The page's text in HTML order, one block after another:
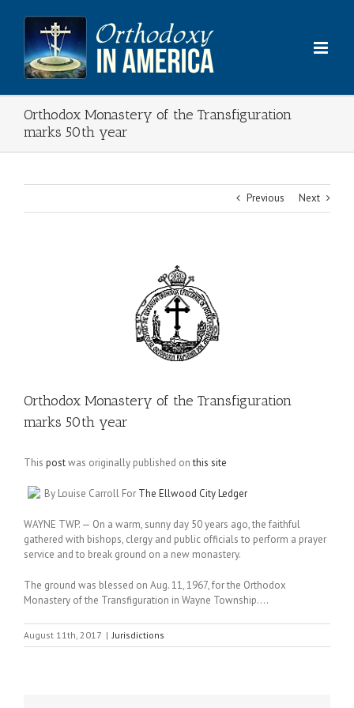
content
Orthodox Monastery of the Transfiguration
marks 50th year
Previous Next
Orthodox Monastery of the Transfiguration
marks 50th year
This postwas originally published onthis site
By Louise Carroll For The Ellwood City Ledger
WAYNE TWP. — On a warm, sunny day 50 years ago, the faithful
gathered with bishops, clergy and public officials to perform a prayer
service and to break ground on a new monastery.
The ground was blessed on Aug. 11, 1967, for the Orthodox
Monastery of the Transfiguration in Wayne Township….
August 11th, 2017 | Jurisdictions